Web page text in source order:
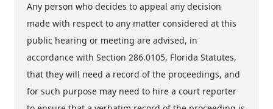
Any person who decides to appeal any decision
made with respect to any matter considered at this
public hearing or meeting are advised, in
accordance with Section 286.0105, Florida Statutes,
that they will need a record of the proceedings, and
for such purpose may need to hire a court reporter